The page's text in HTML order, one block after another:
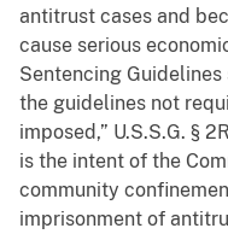
antitrust cases and
cause serious
Sentencing
the guidelines not
imposed,” U.S.S.G. §
is the intent of the
community
imprisonment of